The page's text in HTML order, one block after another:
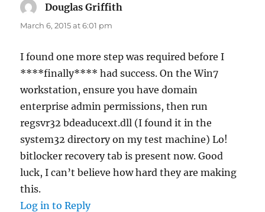
Douglas Griffith
March 6, 2015 at 6:01 pm
I found one more step was required before I
****finally**** had success. On the Win7
workstation, ensure you have domain
enterprise admin permissions, then run
regsvr32 bdeaducext.dll (I found it in the
system32 directory on my test machine) Lo!
bitlocker recovery tab is present now. Good
luck, I can’t believe how hard they are making
this.
Log in to Reply